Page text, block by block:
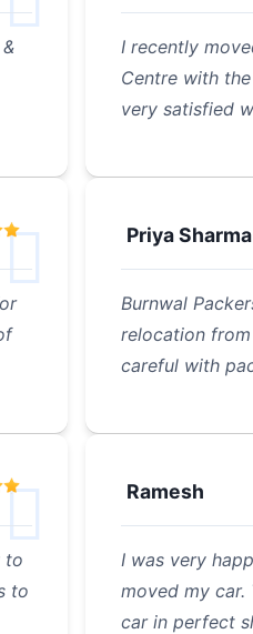
I recently
Centre with
very satisfied
Priya Sharma
Burnwal
relocation
careful with
to
to
Ramesh
I was very
moved my
car in perfect